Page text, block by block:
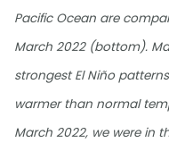
Pacific Ocean are
March 2022 (bottom).
strongest El Niño
warmer than normal
March 2022, we were in